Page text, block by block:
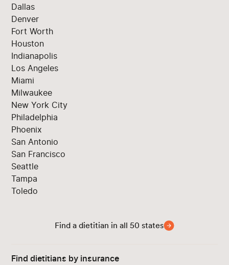
Dallas
Denver
Fort Worth
Houston
Indianapolis
Los Angeles
Miami
Milwaukee
New York City
Philadelphia
Phoenix
San Antonio
San Francisco
Seattle
Tampa
Toledo
Find a dietitian in all 50 states
Find dietitians by insurance